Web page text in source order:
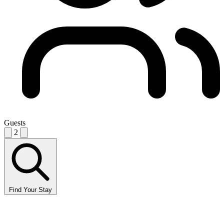
Guests
2
Find Your Stay